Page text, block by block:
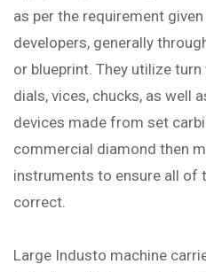
as per the requirement
developers, generally
or blueprint. They utilize
dials, vices, chucks, as well
devices made from set
commercial diamond then
instruments to ensure all of
correct.
Large Industo machine